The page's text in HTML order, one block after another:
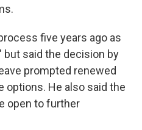
five years ago as
but said the decision by
prompted renewed
options. He also said the
open to further